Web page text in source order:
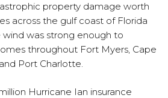
property damage worth
across the gulf coast of Florida
wind was strong enough to
throughout Fort Myers, Cape
Port Charlotte.
Hurricane Ian insurance